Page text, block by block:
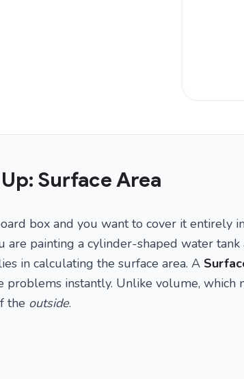
Surface Area
box and you want to cover it entirely
are painting a cylinder-shaped water
in calculating the surface area. A
instantly. Unlike volume, which
the outside.